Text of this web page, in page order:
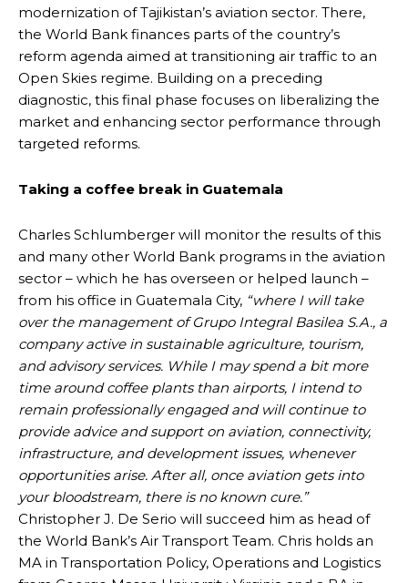
modernization of Tajikistan’s aviation sector. There,
the World Bank finances parts of the country’s
reform agenda aimed at transitioning air traffic to an
Open Skies regime. Building on a preceding
diagnostic, this final phase focuses on liberalizing the
market and enhancing sector performance through
targeted reforms.
Taking a coffee break in Guatemala
Charles Schlumberger will monitor the results of this
and many other World Bank programs in the aviation
sector – which he has overseen or helped launch –
from his office in Guatemala City, “where I will take
over the management of Grupo Integral Basilea S.A., a
company active in sustainable agriculture, tourism,
and advisory services. While I may spend a bit more
time around coffee plants than airports, I intend to
remain professionally engaged and will continue to
provide advice and support on aviation, connectivity,
infrastructure, and development issues, whenever
opportunities arise. After all, once aviation gets into
your bloodstream, there is no known cure.”
Christopher J. De Serio will succeed him as head of
the World Bank’s Air Transport Team. Chris holds an
MA in Transportation Policy, Operations and Logistics